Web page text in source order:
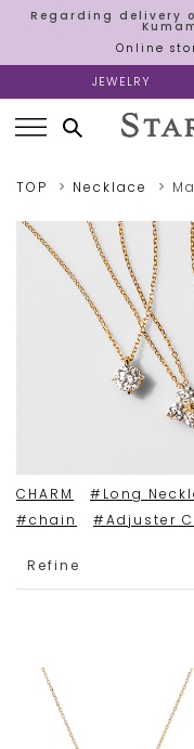
Regarding delivery
Online
JEWELRY
TOP Necklace
CHARM
#Long
#chain
#Adjuster
Refine